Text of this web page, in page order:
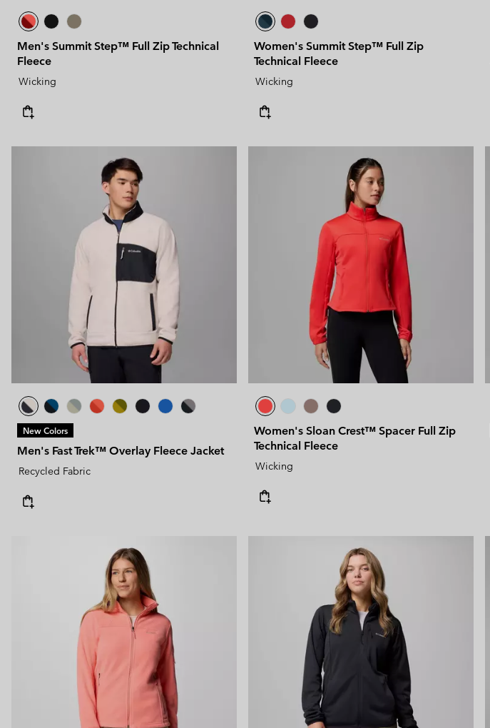
Men's Summit Step™ Full Zip Technical
Fleece
Wicking
Women's Summit Step™ Full Zip
Technical Fleece
Wicking
New Colors
Men's Fast Trek™ Overlay Fleece Jacket
Recycled Fabric
Women's Sloan Crest™ Spacer Full Zip
Technical Fleece
Wicking